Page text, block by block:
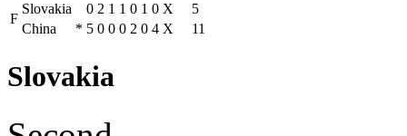
F
Slovakia 0 2 1 1 0 1 0 X
5
China
* 5 0 0 0 2 0 4 X 11
Slovakia